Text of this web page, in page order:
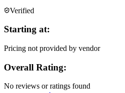
Verified
Starting at:
Pricing not provided by vendor
Overall Rating:
No reviews or ratings found